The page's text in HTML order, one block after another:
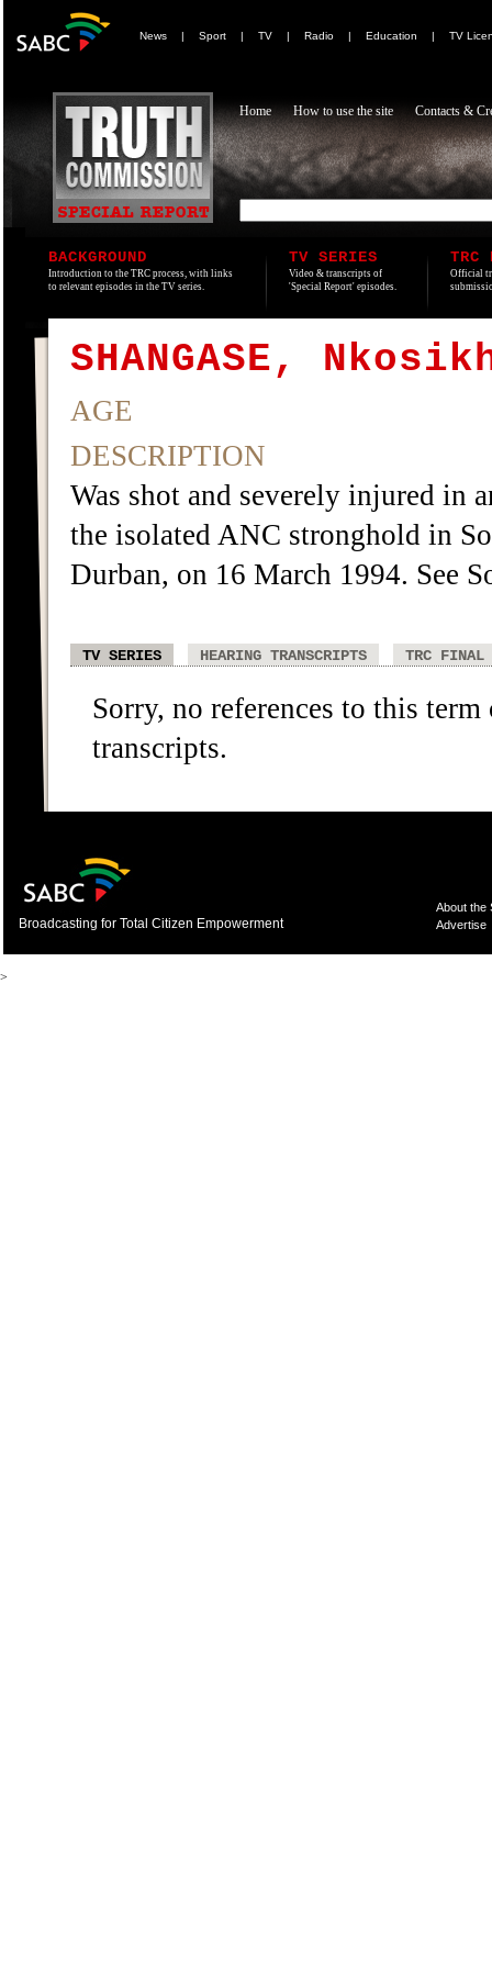
News | Sport | TV | Radio | Education | TV
Home How to use the site Contacts &
BACKGROUND
Introduction to the TRC process, with links
to relevant episodes in the TV series.
TV SERIES
Video & transcripts of
'Special Report' episodes.
TRC
Official
SHANGASE,
AGE
DESCRIPTION
Was shot and severely injured in
the isolated ANC stronghold in
Durban, on 16 March 1994. See
TV SERIES HEARING TRANSCRIPTS TRC FINAL
Sorry, no references to this
transcripts.
Broadcasting for Total Citizen Empowerment
About the
Advertise
>